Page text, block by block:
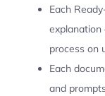
Each
process on
Each
and